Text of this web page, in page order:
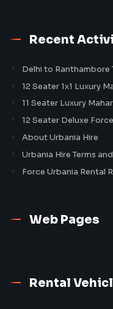
Recent
Delhi to Ranthambore
12 Seater 1x1 Luxury
11 Seater Luxury
12 Seater Deluxe
About Urbania Hire
Urbania Hire Terms
Force Urbania Rental
Web Pages
Rental